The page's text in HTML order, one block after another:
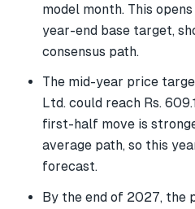
model month. This
year-end base target,
consensus path.
The mid-year price
Ltd. could reach Rs.
first-half move is
average path, so this
forecast.
By the end of 2027, the